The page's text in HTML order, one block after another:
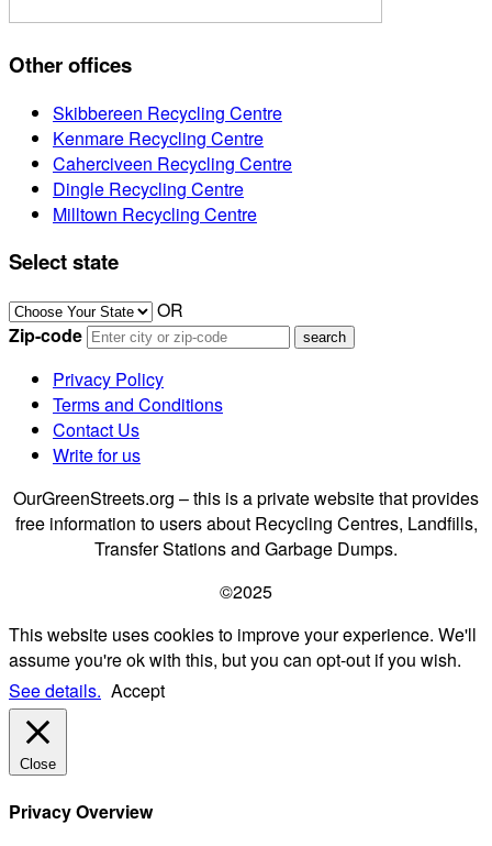
Other offices
Skibbereen Recycling Centre
Kenmare Recycling Centre
Caherciveen Recycling Centre
Dingle Recycling Centre
Milltown Recycling Centre
Select state
OR
Zip-code
Privacy Policy
Terms and Conditions
Contact Us
Write for us
OurGreenStreets.org – this is a private website that provides
free information to users about Recycling Centres, Landfills,
Transfer Stations and Garbage Dumps.
©2025
This website uses cookies to improve your experience. We'll
assume you're ok with this, but you can opt-out if you wish.
See details. Accept
Close
Privacy Overview